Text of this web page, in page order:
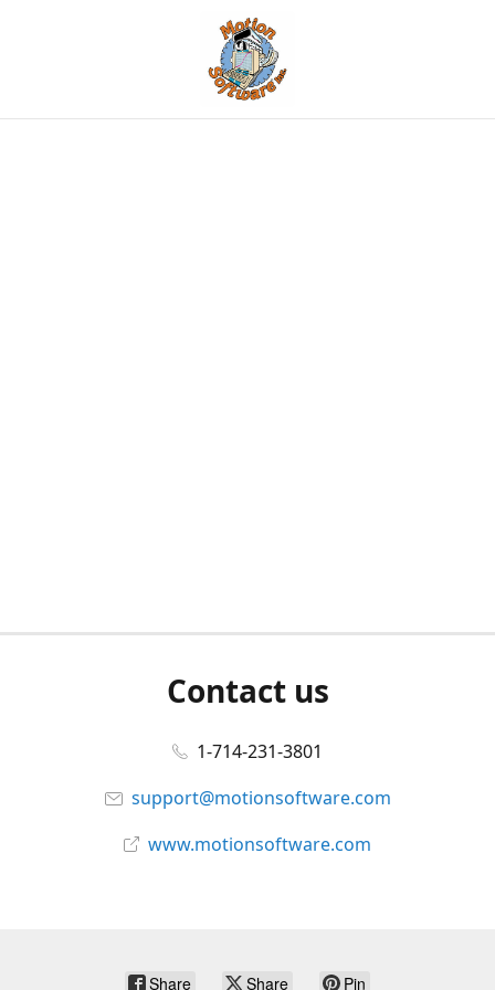
Contact us
1-714-231-3801
support@motionsoftware.com
www.motionsoftware.com
Share Share Pin